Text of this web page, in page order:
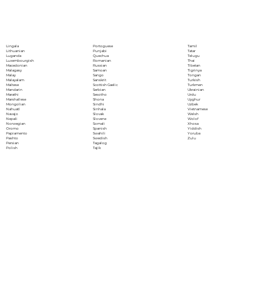
Lingala
Lithuanian
Luganda
Luxembourgish
Macedonian
Malagasy
Malay
Malayalam
Maltese
Mandarin
Marathi
Marshallese
Mongolian
Nahuatl
Navajo
Nepali
Norwegian
Oromo
Papiamento
Pashto
Persian
Polish
Portoguese
Punjabi
Quechua
Romanian
Russian
Samoan
Sango
Sanskrit
Scottish Gaelic
Serbian
Sesotho
Shona
Sindhi
Sinhala
Slovak
Slovene
Somali
Spanish
Swahili
Swedish
Tagalog
Tajik
Tamil
Tatar
Telugu
Thai
Tibetan
Tigrinya
Tongan
Turkish
Turkmen
Ukrainian
Urdu
Uyghur
Uzbek
Vietnamese
Welsh
Wolof
Xhosa
Yiddish
Yoruba
Zulu